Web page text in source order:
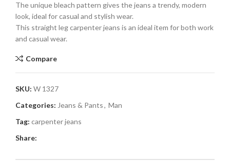
The unique bleach pattern gives the jeans a trendy, modern
look, ideal for casual and stylish wear.
This straight leg carpenter jeans is an ideal item for both work
and casual wear.
Compare
SKU: W 1327
Categories: Jeans & Pants, Man
Tag: carpenter jeans
Share: